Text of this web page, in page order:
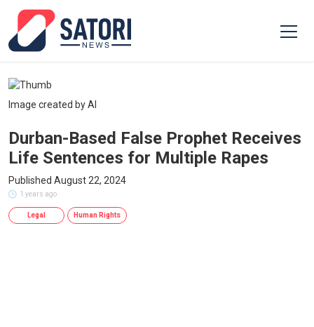
Image created by AI
Durban-Based False Prophet Receives
Life Sentences for Multiple Rapes
Published August 22, 2024
1 years ago
Legal Human Rights